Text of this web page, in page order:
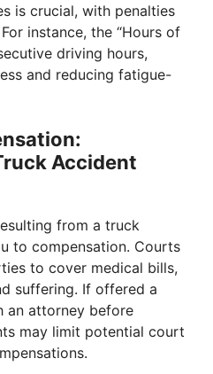
is crucial, with penalties
instance, the “Hours of
driving hours,
and reducing fatigue-
Accident
from a truck
to compensation. Courts
to cover medical bills,
suffering. If offered a
an attorney before
may limit potential court